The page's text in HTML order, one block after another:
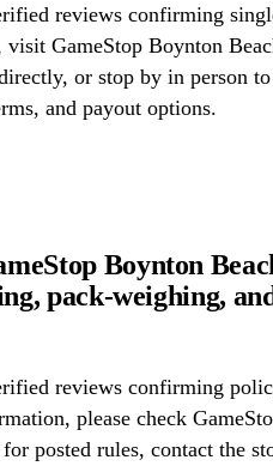
reviews confirming
GameStop Boynton
or stop by in person
and payout options.
Boynton
pack-weighing,
reviews confirming
please check
posted rules, contact the